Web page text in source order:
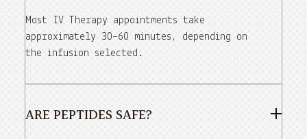
Most IV Therapy appointments take
approximately 30–60 minutes, depending on
the infusion selected.
ARE PEPTIDES SAFE?